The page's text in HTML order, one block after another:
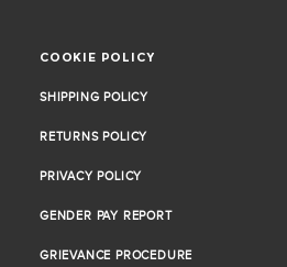
COOKIE POLICY
SHIPPING POLICY
RETURNS POLICY
PRIVACY POLICY
GENDER PAY REPORT
GRIEVANCE PROCEDURE